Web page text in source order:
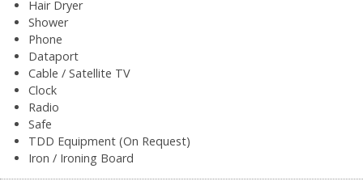
Hair Dryer
Shower
Phone
Dataport
Cable / Satellite TV
Clock
Radio
Safe
TDD Equipment (On Request)
Iron / Ironing Board